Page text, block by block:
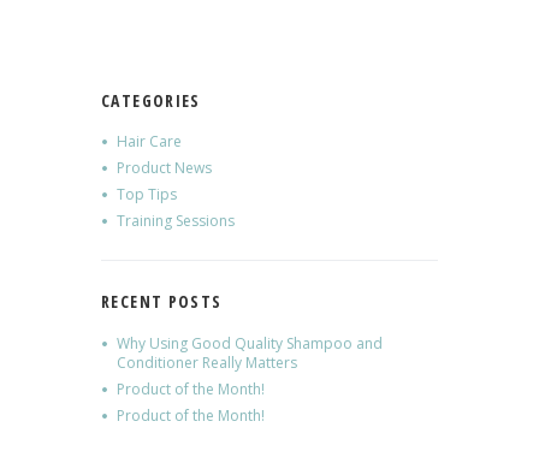
CATEGORIES
Hair Care
Product News
Top Tips
Training Sessions
RECENT POSTS
Why Using Good Quality Shampoo and
Conditioner Really Matters
Product of the Month!
Product of the Month!